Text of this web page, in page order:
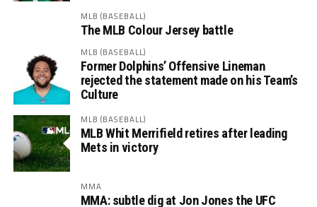
MLB (BASEBALL)
The MLB Colour Jersey battle
MLB (BASEBALL)
Former Dolphins’ Offensive Lineman
rejected the statement made on his Team’s
Culture
MLB (BASEBALL)
MLB Whit Merrifield retires after leading
Mets in victory
MMA
MMA: subtle dig at Jon Jones the UFC